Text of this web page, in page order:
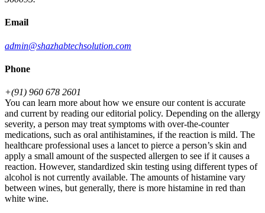
Email
admin@shazhabtechsolution.com
Phone
+(91) 960 678 2601
You can learn more about how we ensure our content is accurate
and current by reading our editorial policy. Depending on the allergy
severity, a person may treat symptoms with over-the-counter
medications, such as oral antihistamines, if the reaction is mild. The
healthcare professional uses a lancet to pierce a person’s skin and
apply a small amount of the suspected allergen to see if it causes a
reaction. However, standardized skin testing using different types of
alcohol is not currently available. The amounts of histamine vary
between wines, but generally, there is more histamine in red than
white wine.